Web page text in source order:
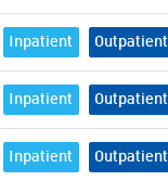
Inpatient Outpatient
Inpatient Outpatient
Inpatient Outpatient